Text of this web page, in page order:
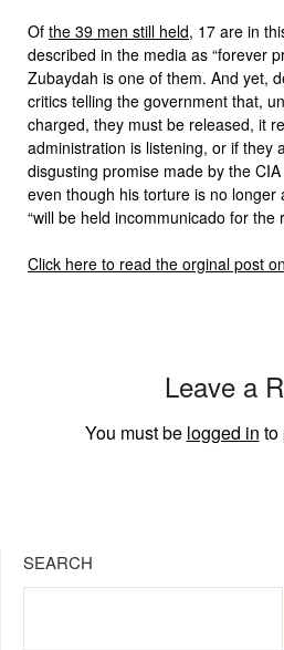
Of the 39 men still held, 17 are in
described in the media as “forever
Zubaydah is one of them. And yet,
critics telling the government that,
charged, they must be released, it
administration is listening, or if they
disgusting promise made by the
even though his torture is no longer
“will be held incommunicado for the
Click here to read the orginal post
Leave a
You must be logged in to
SEARCH